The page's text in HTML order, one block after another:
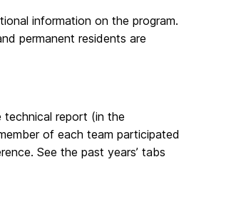
information on the program.
permanent residents are
report (in the
of each team participated
See the past years’ tabs